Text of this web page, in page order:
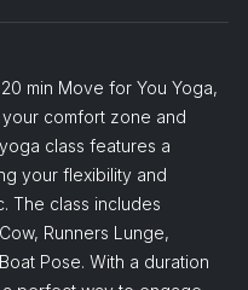
min Move for You Yoga,
comfort zone and
class features a
your flexibility and
The class includes
Runners Lunge,
Pose. With a duration